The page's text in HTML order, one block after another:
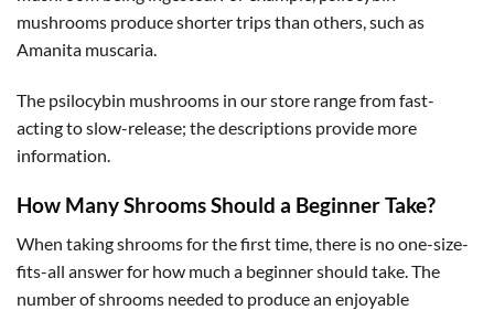
mushrooms produce shorter trips than others, such as
Amanita muscaria.
The psilocybin mushrooms in our store range from fast-
acting to slow-release; the descriptions provide more
information.
How Many Shrooms Should a Beginner Take?
When taking shrooms for the first time, there is no one-size-
fits-all answer for how much a beginner should take. The
number of shrooms needed to produce an enjoyable